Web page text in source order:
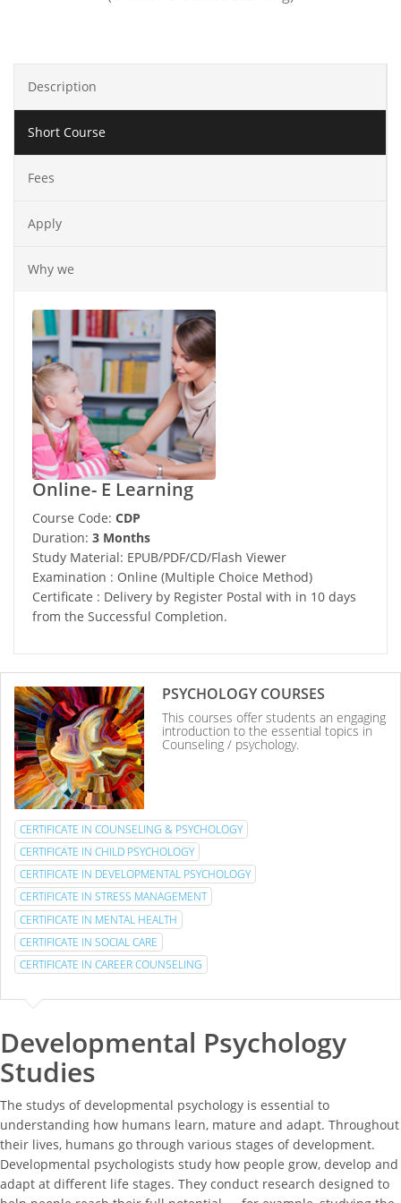
Description
Short Course
Fees
Apply
Why we
Online- E Learning
Course Code: CDP
Duration: 3 Months
Study Material: EPUB/PDF/CD/Flash Viewer
Examination : Online (Multiple Choice Method)
Certificate : Delivery by Register Postal with in 10 days
from the Successful Completion.
PSYCHOLOGY COURSES
This courses offer students an engaging
introduction to the essential topics in
Counseling / psychology.
CERTIFICATE IN COUNSELING & PSYCHOLOGY
CERTIFICATE IN CHILD PSYCHOLOGY
CERTIFICATE IN DEVELOPMENTAL PSYCHOLOGY
CERTIFICATE IN STRESS MANAGEMENT
CERTIFICATE IN MENTAL HEALTH
CERTIFICATE IN SOCIAL CARE
CERTIFICATE IN CAREER COUNSELING
Developmental Psychology
Studies
The studys of developmental psychology is essential to
understanding how humans learn, mature and adapt. Throughout
their lives, humans go through various stages of development.
Developmental psychologists study how people grow, develop and
adapt at different life stages. They conduct research designed to